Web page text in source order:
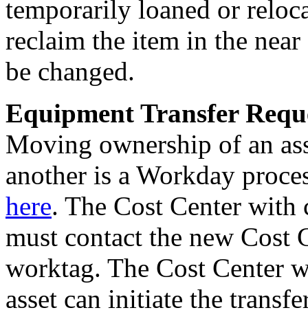
temporarily loaned or
reclaim the item in the
be changed.
Equipment Transfer
Moving ownership of an
another is a Workday
here. The Cost Center with
must contact the new Cost
worktag. The Cost Center
asset can initiate the